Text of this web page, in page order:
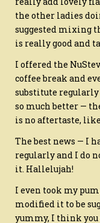
the other ladies
suggested mixing
is really good and
I offered the
coffee break and
substitute regularly
so much better —
is no aftertaste,
The best news — I
regularly and I do
it. Hallelujah!
I even took my
modified it to be
yummy, I think